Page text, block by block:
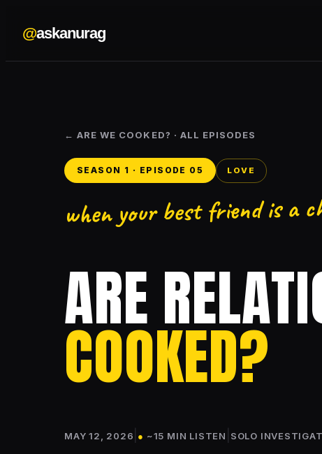
@askanurag
← ARE WE COOKED? · ALL EPISODES
SEASON 1 · EPISODE 05 LOVE
when your best friend is a
ARE
COOKED?
MAY 12, 2026 ● ~15 MIN LISTEN SOLO